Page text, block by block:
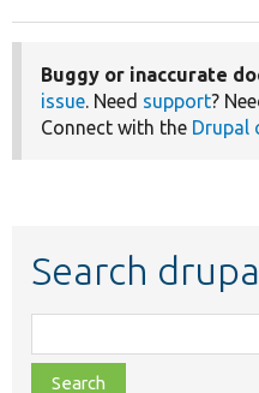
Buggy or inaccurate
issue. Need support?
Connect with the Drupal
Search
class,
file,